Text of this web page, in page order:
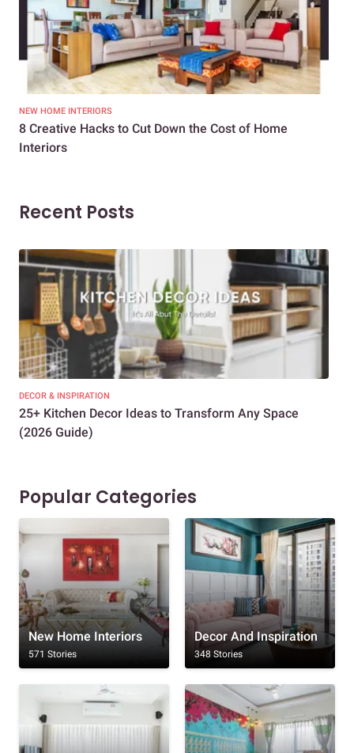
NEW HOME INTERIORS
8 Creative Hacks to Cut Down the Cost of Home
Interiors
Recent Posts
DECOR & INSPIRATION
25+ Kitchen Decor Ideas to Transform Any Space
(2026 Guide)
Popular Categories
New Home Interiors
571 Stories
Decor And Inspiration
348 Stories